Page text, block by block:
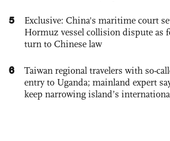
5
Exclusive: China's maritime court
Hormuz vessel collision dispute as
turn to Chinese law
6
Taiwan regional travelers with so-
entry to Uganda; mainland expert
keep narrowing island’s